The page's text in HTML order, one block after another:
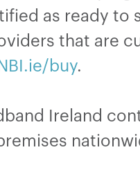
as ready to
that are
NBI.ie/buy.
Ireland